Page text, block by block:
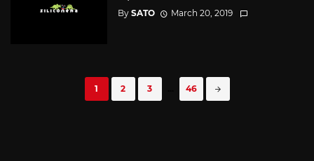
By SATO March 20, 2019
1 2 3 46